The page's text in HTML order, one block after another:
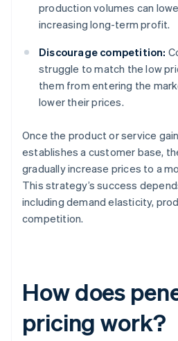
production volumes can
increasing long-term profit.
Discourage competition:
struggle to match the low
them from entering the
lower their prices.
Once the product or service
establishes a customer base,
gradually increase prices to a
This strategy’s success
including demand elasticity,
competition.
How does
pricing work?